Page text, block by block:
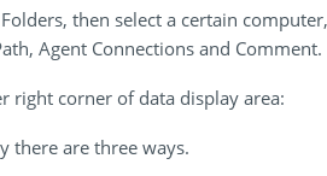
then select a certain
Agent Connections and Comment.
right corner of data display area:
there are three ways.